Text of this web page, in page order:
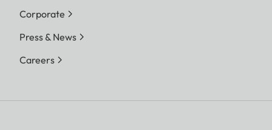
Corporate
Press & News
Careers